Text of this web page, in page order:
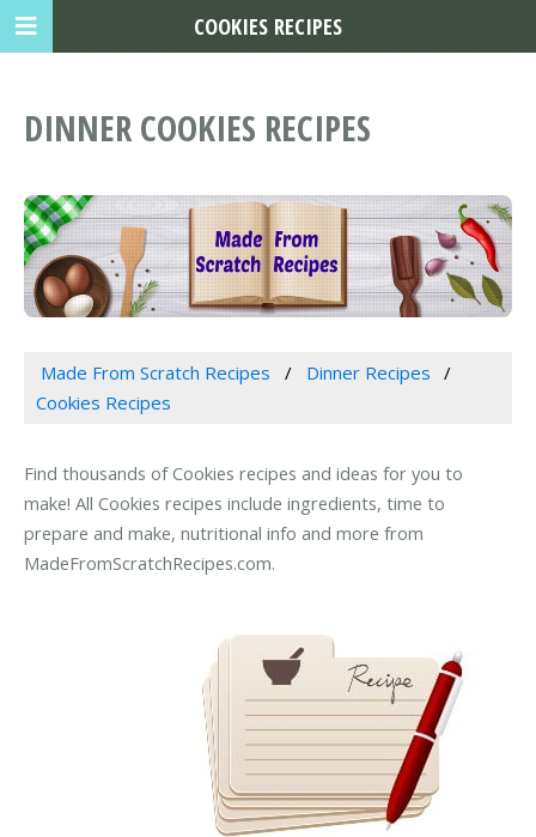
DINNER COOKIES RECIPES
Made From Scratch Recipes
Dinner Recipes
Cookies Recipes
Find thousands of Cookies recipes and ideas for you to
make! All Cookies recipes include ingredients, time to
prepare and make, nutritional info and more from
MadeFromScratchRecipes.com.
COOKIES RECIPES